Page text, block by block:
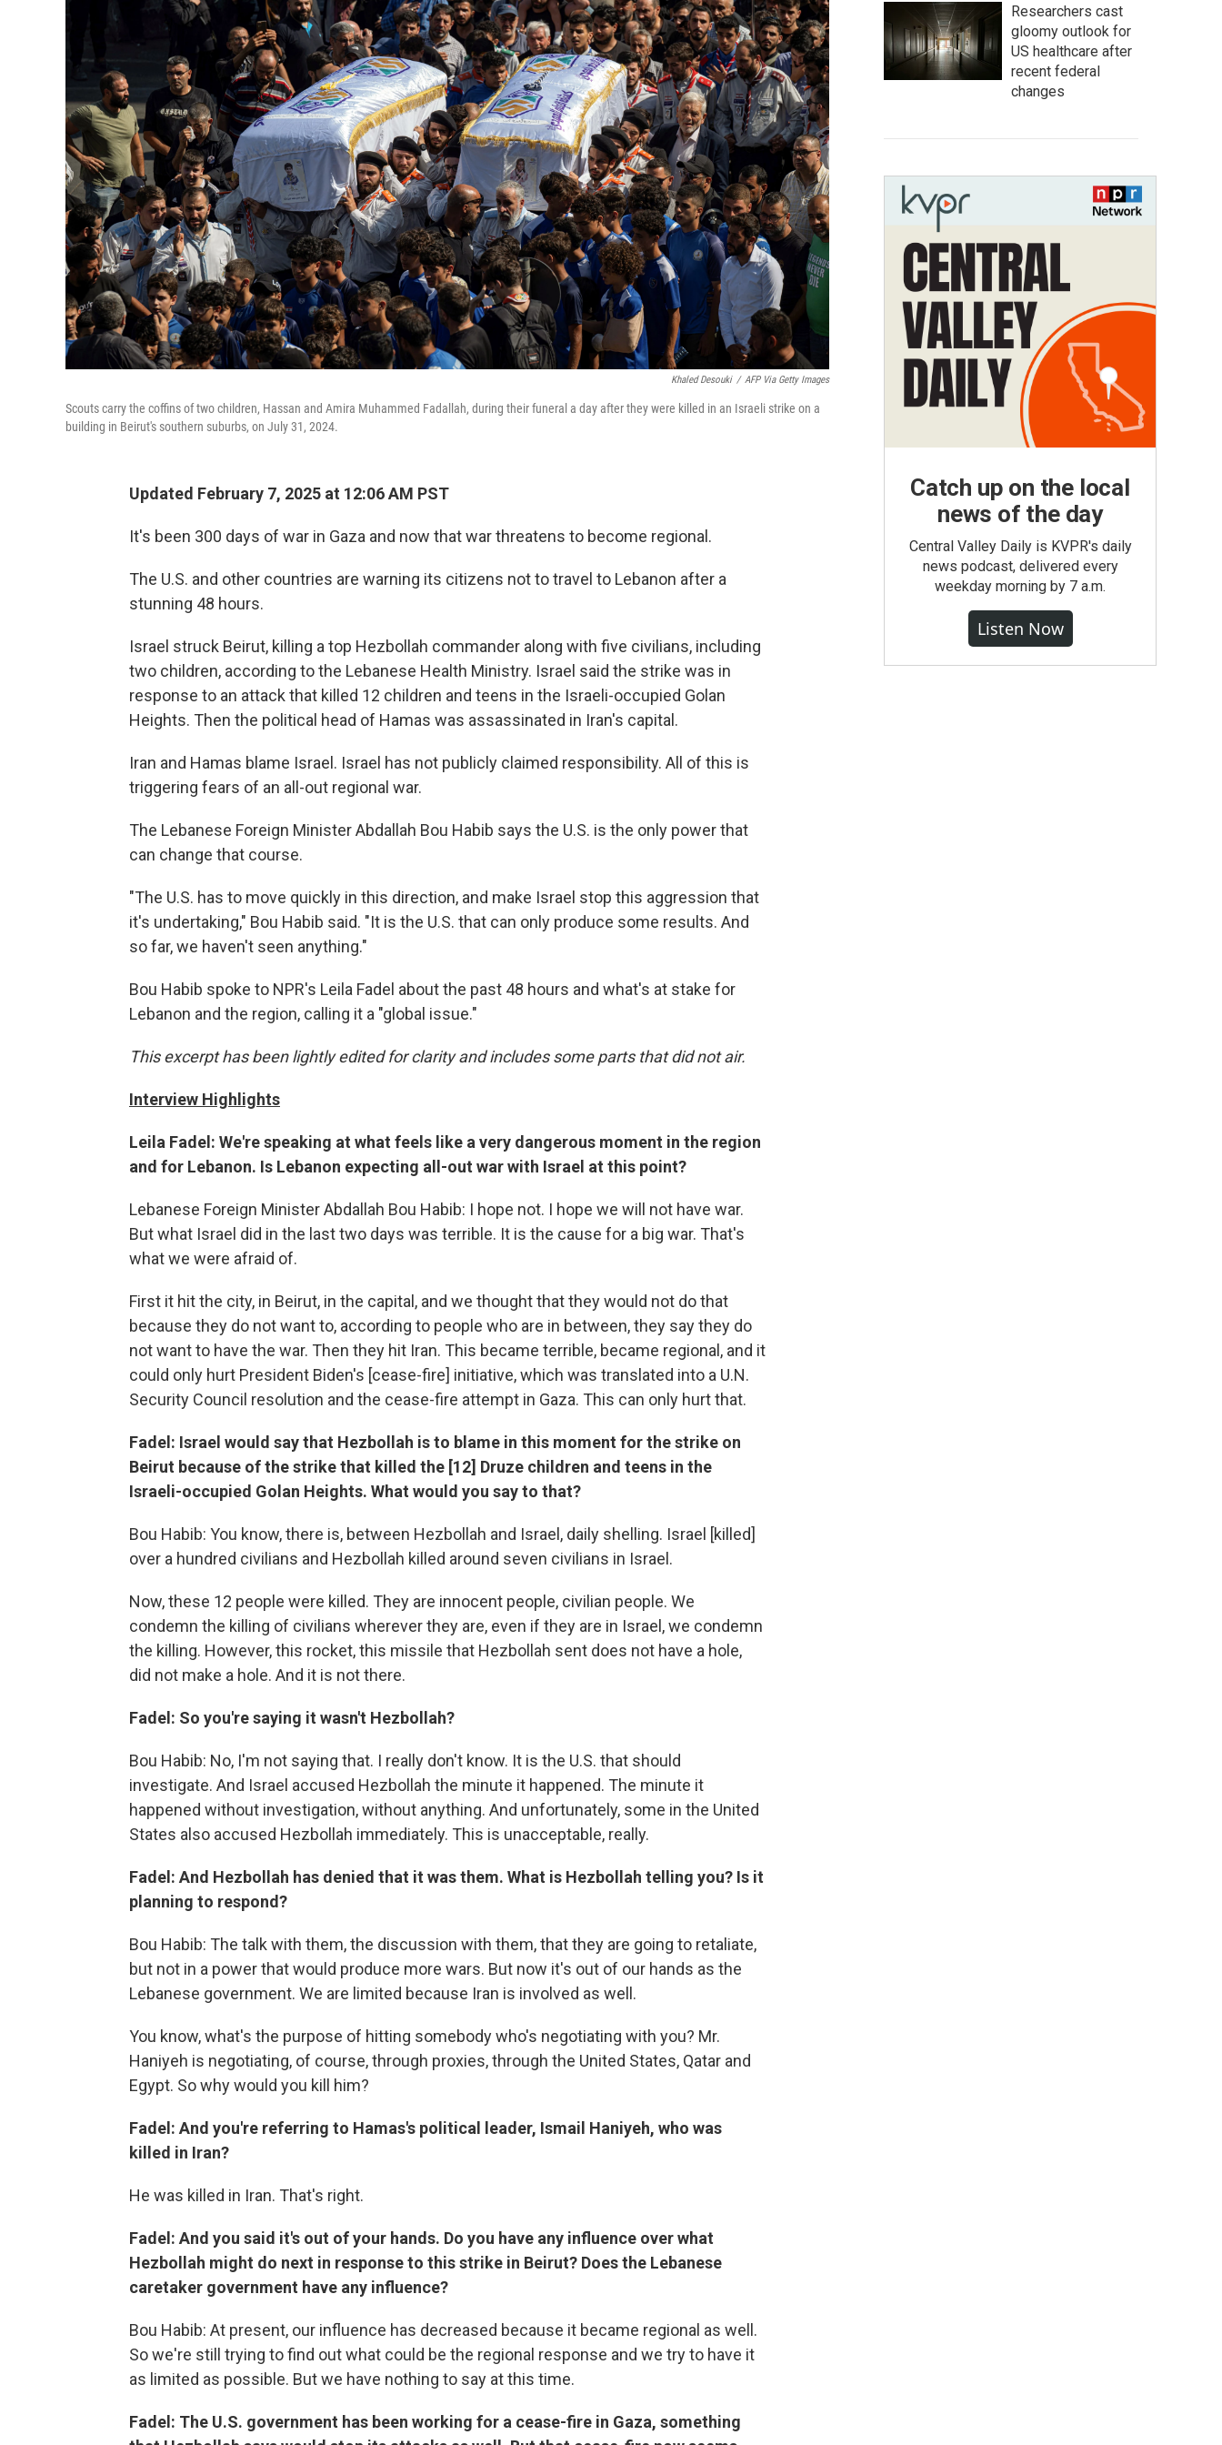
Khaled Desouki / AFP Via Getty Images
Scouts carry the coffins of two children, Hassan and Amira Muhammed Fadallah, during their funeral a day after they were killed in an Israeli strike on a
building in Beirut's southern suburbs, on July 31, 2024.
Updated February 7, 2025 at 12:06 AM PST
It's been 300 days of war in Gaza and now that war threatens to become regional.
The U.S. and other countries are warning its citizens not to travel to Lebanon after a
stunning 48 hours.
Israel struck Beirut, killing a top Hezbollah commander along with five civilians, including
two children, according to the Lebanese Health Ministry. Israel said the strike was in
response to an attack that killed 12 children and teens in the Israeli-occupied Golan
Heights. Then the political head of Hamas was assassinated in Iran's capital.
Iran and Hamas blame Israel. Israel has not publicly claimed responsibility. All of this is
triggering fears of an all-out regional war.
The Lebanese Foreign Minister Abdallah Bou Habib says the U.S. is the only power that
can change that course.
"The U.S. has to move quickly in this direction, and make Israel stop this aggression that
it's undertaking," Bou Habib said. "It is the U.S. that can only produce some results. And
so far, we haven't seen anything."
Bou Habib spoke to NPR's Leila Fadel about the past 48 hours and what's at stake for
Lebanon and the region, calling it a "global issue."
This excerpt has been lightly edited for clarity and includes some parts that did not air.
Interview Highlights
Leila Fadel: We're speaking at what feels like a very dangerous moment in the region
and for Lebanon. Is Lebanon expecting all-out war with Israel at this point?
Lebanese Foreign Minister Abdallah Bou Habib: I hope not. I hope we will not have war.
But what Israel did in the last two days was terrible. It is the cause for a big war. That's
what we were afraid of.
First it hit the city, in Beirut, in the capital, and we thought that they would not do that
because they do not want to, according to people who are in between, they say they do
not want to have the war. Then they hit Iran. This became terrible, became regional, and it
could only hurt President Biden's [cease-fire] initiative, which was translated into a U.N.
Security Council resolution and the cease-fire attempt in Gaza. This can only hurt that.
Fadel: Israel would say that Hezbollah is to blame in this moment for the strike on
Beirut because of the strike that killed the [12] Druze children and teens in the
Israeli-occupied Golan Heights. What would you say to that?
Bou Habib: You know, there is, between Hezbollah and Israel, daily shelling. Israel [killed]
over a hundred civilians and Hezbollah killed around seven civilians in Israel.
Now, these 12 people were killed. They are innocent people, civilian people. We
condemn the killing of civilians wherever they are, even if they are in Israel, we condemn
the killing. However, this rocket, this missile that Hezbollah sent does not have a hole,
did not make a hole. And it is not there.
Fadel: So you're saying it wasn't Hezbollah?
Bou Habib: No, I'm not saying that. I really don't know. It is the U.S. that should
investigate. And Israel accused Hezbollah the minute it happened. The minute it
happened without investigation, without anything. And unfortunately, some in the United
States also accused Hezbollah immediately. This is unacceptable, really.
Fadel: And Hezbollah has denied that it was them. What is Hezbollah telling you? Is it
planning to respond?
Bou Habib: The talk with them, the discussion with them, that they are going to retaliate,
but not in a power that would produce more wars. But now it's out of our hands as the
Lebanese government. We are limited because Iran is involved as well.
You know, what's the purpose of hitting somebody who's negotiating with you? Mr.
Haniyeh is negotiating, of course, through proxies, through the United States, Qatar and
Egypt. So why would you kill him?
Fadel: And you're referring to Hamas's political leader, Ismail Haniyeh, who was
killed in Iran?
He was killed in Iran. That's right.
Fadel: And you said it's out of your hands. Do you have any influence over what
Hezbollah might do next in response to this strike in Beirut? Does the Lebanese
caretaker government have any influence?
Bou Habib: At present, our influence has decreased because it became regional as well.
So we're still trying to find out what could be the regional response and we try to have it
as limited as possible. But we have nothing to say at this time.
Fadel: The U.S. government has been working for a cease-fire in Gaza, something
Researchers cast
gloomy outlook for
US healthcare after
recent federal
changes
Catch up on the local
news of the day
Central Valley Daily is KVPR's daily
news podcast, delivered every
weekday morning by 7 a.m.
Listen Now